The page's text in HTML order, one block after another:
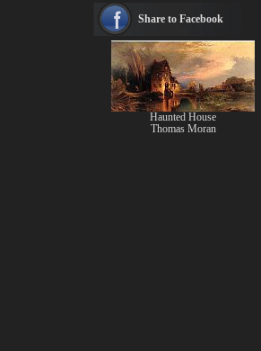
see more artists
Share to Facebook
Haunted House
Thomas Moran